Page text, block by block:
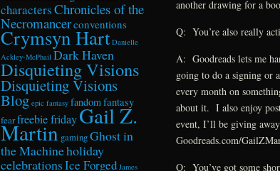
another drawing for a
Q: You’re also really
A: Goodreads lets me
going to do a signing or
every month on
about it. I also enjoy
event, I’ll be giving
Goodreads.com/
Q: You’ve got some
charactersChronicles of the
Necromancerconventions
Crymsyn Hart Danielle
Ackley-McPhail Dark Haven
Disquieting Visions
Disquieting Visions
Blog epic fantasy fandom fantasy
fearfreebie fridayGail Z.
Martin gamingGhost in
the Machineholiday
celebrationsIce Forged James